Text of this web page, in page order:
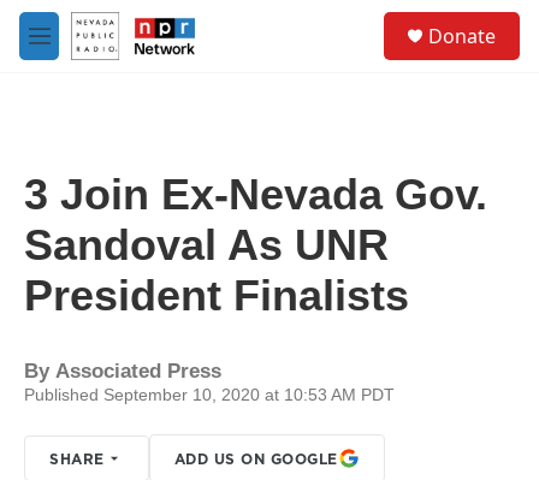
Skip to main content
M
e
Donate
3 Join Ex-Nevada Gov.
Sandoval As UNR
President Finalists
By Associated Press
Published September 10, 2020 at 10:53 AM PDT
SHARE ADD US ON GOOGLE